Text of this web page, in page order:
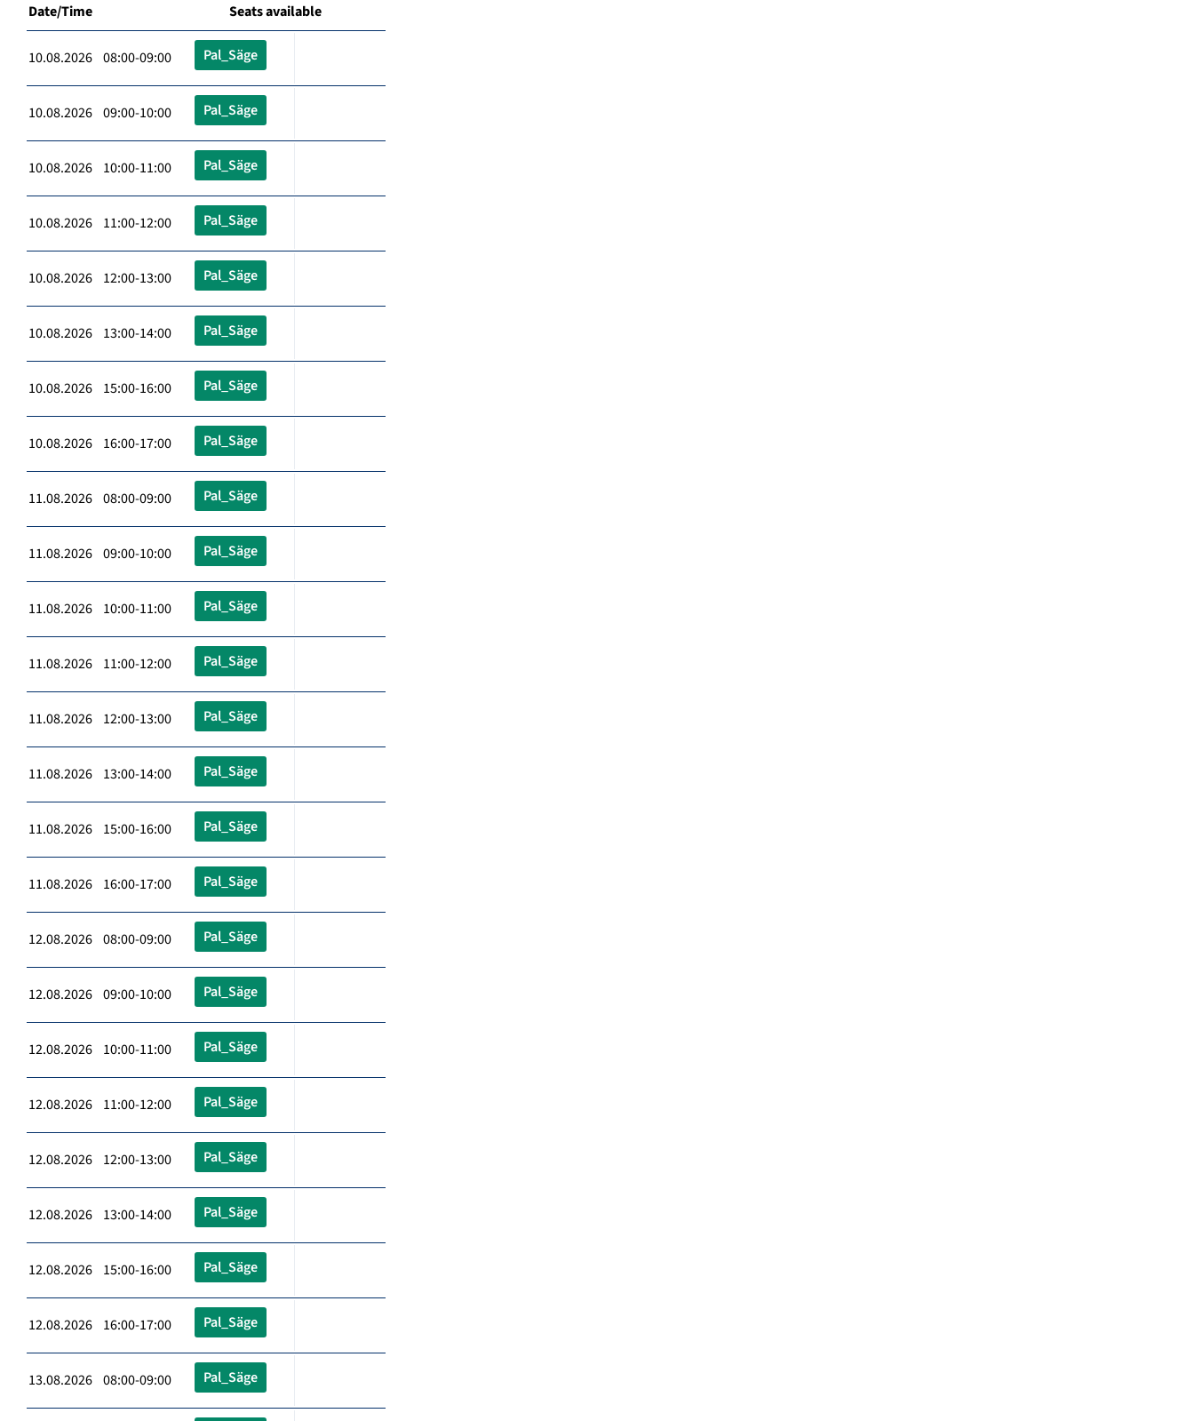
Date/Time Seats available
10.08.2026 08:00-09:00 Pal_Säge
10.08.2026 09:00-10:00 Pal_Säge
10.08.2026 10:00-11:00 Pal_Säge
10.08.2026 11:00-12:00 Pal_Säge
10.08.2026 12:00-13:00 Pal_Säge
10.08.2026 13:00-14:00 Pal_Säge
10.08.2026 15:00-16:00 Pal_Säge
10.08.2026 16:00-17:00 Pal_Säge
11.08.2026 08:00-09:00 Pal_Säge
11.08.2026 09:00-10:00 Pal_Säge
11.08.2026 10:00-11:00 Pal_Säge
11.08.2026 11:00-12:00 Pal_Säge
11.08.2026 12:00-13:00 Pal_Säge
11.08.2026 13:00-14:00 Pal_Säge
11.08.2026 15:00-16:00 Pal_Säge
11.08.2026 16:00-17:00 Pal_Säge
12.08.2026 08:00-09:00 Pal_Säge
12.08.2026 09:00-10:00 Pal_Säge
12.08.2026 10:00-11:00 Pal_Säge
12.08.2026 11:00-12:00 Pal_Säge
12.08.2026 12:00-13:00 Pal_Säge
12.08.2026 13:00-14:00 Pal_Säge
12.08.2026 15:00-16:00 Pal_Säge
12.08.2026 16:00-17:00 Pal_Säge
13.08.2026 08:00-09:00 Pal_Säge